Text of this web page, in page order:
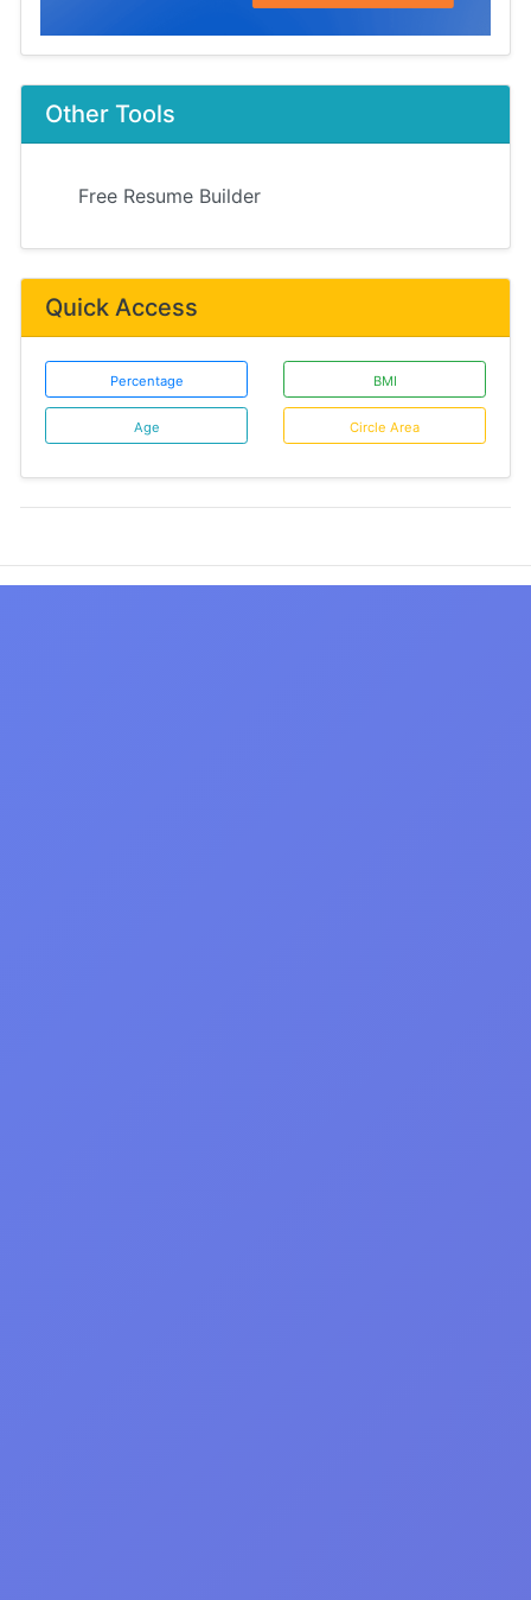
Other Tools
Free Resume Builder
Quick Access
Percentage BMI
Age Circle Area